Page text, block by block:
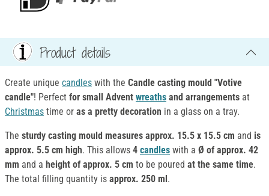
Product details
Create unique candles with the Candle casting mould "Votive
candle"! Perfect for small Advent wreaths and arrangements at
Christmas time or as a pretty decoration in a glass on a tray.
The sturdy casting mould measures approx. 15.5 x 15.5 cm and is
approx. 5.5 cm high. This allows 4 candles with a Ø of approx. 42
mm and a height of approx. 5 cm to be poured at the same time.
The total filling quantity is approx. 250 ml.